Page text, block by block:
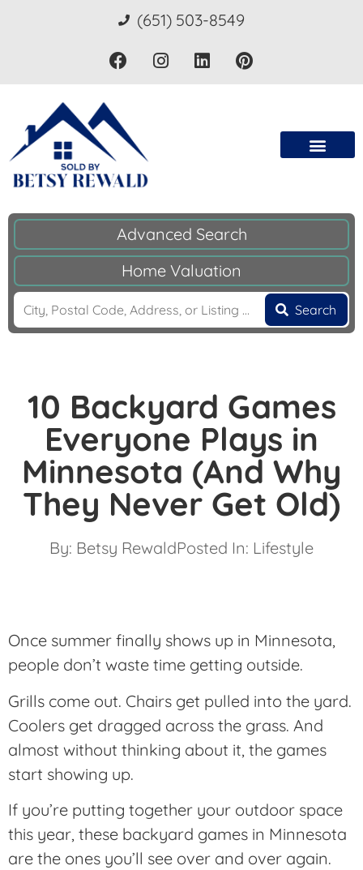
(651) 503-8549
Advanced Search
Home Valuation
Search
10 Backyard Games
Everyone Plays in
Minnesota (And Why
They Never Get Old)
By: Betsy RewaldPosted In: Lifestyle
Once summer finally shows up in Minnesota,
people don’t waste time getting outside.
Grills come out. Chairs get pulled into the yard.
Coolers get dragged across the grass. And
almost without thinking about it, the games
start showing up.
If you’re putting together your outdoor space
this year, these backyard games in Minnesota
are the ones you’ll see over and over again.